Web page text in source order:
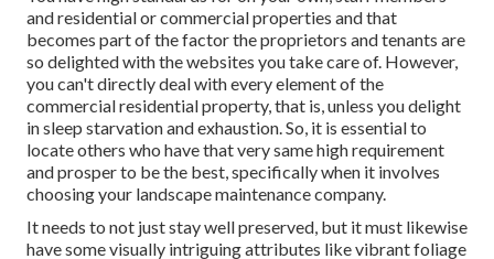
and residential or commercial properties and that
becomes part of the factor the proprietors and tenants are
so delighted with the websites you take care of. However,
you can't directly deal with every element of the
commercial residential property, that is, unless you delight
in sleep starvation and exhaustion. So, it is essential to
locate others who have that very same high requirement
and prosper to be the best, specifically when it involves
choosing your landscape maintenance company.
It needs to not just stay well preserved, but it must likewise
have some visually intriguing attributes like vibrant foliage